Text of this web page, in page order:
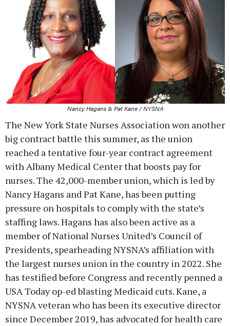
Nancy Hagans & Pat Kane / NYSNA
The New York State Nurses Association won another
big contract battle this summer, as the union
reached a tentative four-year contract agreement
with Albany Medical Center that boosts pay for
nurses. The 42,000-member union, which is led by
Nancy Hagans and Pat Kane, has been putting
pressure on hospitals to comply with the state’s
staffing laws. Hagans has also been active as a
member of National Nurses United’s Council of
Presidents, spearheading NYSNA’s affiliation with
the largest nurses union in the country in 2022. She
has testified before Congress and recently penned a
USA Today op-ed blasting Medicaid cuts. Kane, a
NYSNA veteran who has been its executive director
since December 2019, has advocated for health care